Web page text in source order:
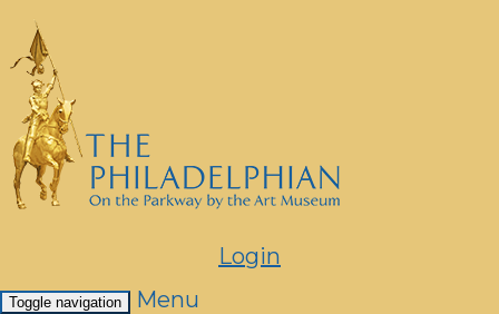
Login
Toggle navigation
Menu